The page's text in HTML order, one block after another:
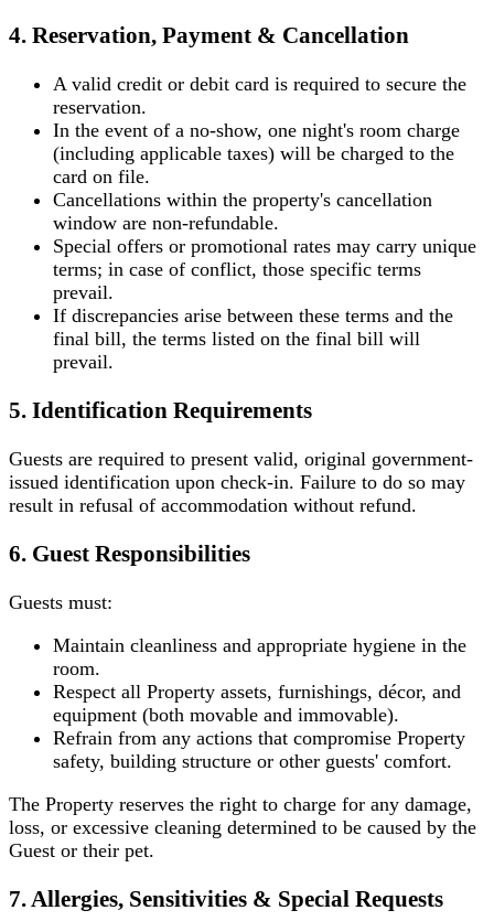
4. Reservation, Payment & Cancellation
A valid credit or debit card is required to secure the
reservation.
In the event of a no-show, one night's room charge
(including applicable taxes) will be charged to the
card on file.
Cancellations within the property's cancellation
window are non-refundable.
Special offers or promotional rates may carry unique
terms; in case of conflict, those specific terms
prevail.
If discrepancies arise between these terms and the
final bill, the terms listed on the final bill will
prevail.
5. Identification Requirements
Guests are required to present valid, original government-
issued identification upon check-in. Failure to do so may
result in refusal of accommodation without refund.
6. Guest Responsibilities
Guests must:
Maintain cleanliness and appropriate hygiene in the
room.
Respect all Property assets, furnishings, décor, and
equipment (both movable and immovable).
Refrain from any actions that compromise Property
safety, building structure or other guests' comfort.
The Property reserves the right to charge for any damage,
loss, or excessive cleaning determined to be caused by the
Guest or their pet.
7. Allergies, Sensitivities & Special Requests